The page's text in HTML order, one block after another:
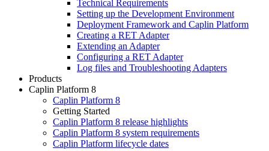
Technical Requirements
Setting up the Development Environment
Deployment Framework and Caplin Platform
Creating a RET Adapter
Extending an Adapter
Configuring a RET Adapter
Log files and Troubleshooting Adapters
Products
Caplin Platform 8
Caplin Platform 8
Getting Started
Caplin Platform 8 release highlights
Caplin Platform 8 system requirements
Caplin Platform lifecycle dates